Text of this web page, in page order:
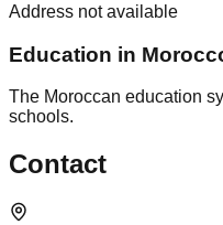
Address not available
Education in
The Moroccan education
schools.
Contact